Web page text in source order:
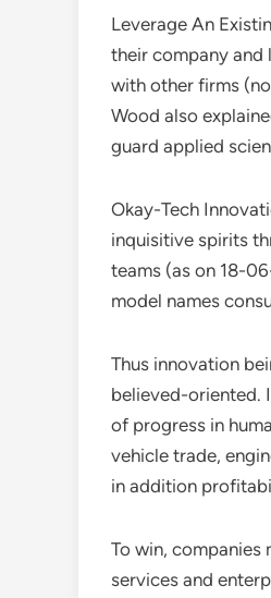
Leverage An
their company and
with other firms
Wood also
guard applied
Okay-Tech
inquisitive spirits
teams (as on 18-
model names
Thus innovation
believed-oriented.
of progress in
vehicle trade,
in addition
To win,
services and